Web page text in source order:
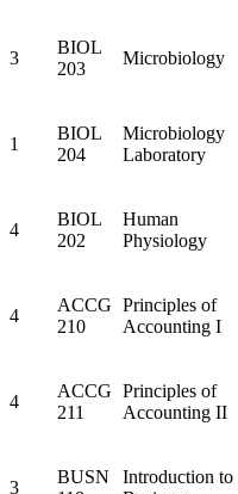
3
BIOL
203
Microbiology
1
BIOL
204
Microbiology
Laboratory
4
BIOL
202
Human
Physiology
4
ACCG
210
Principles of
Accounting I
4
ACCG
211
Principles of
Accounting II
3
BUSN
Introduction to